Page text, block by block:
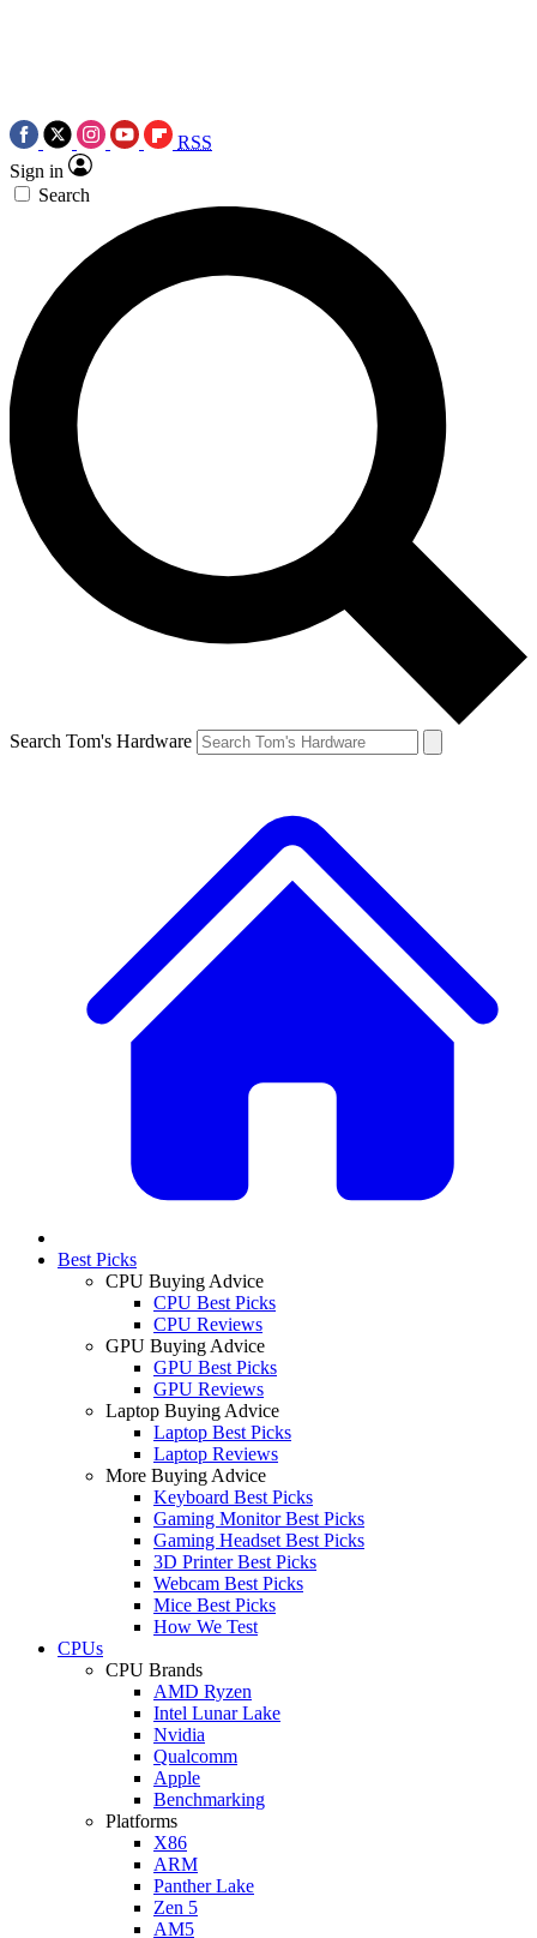
RSS
Sign in
Search
Search Tom's Hardware
Best Picks
CPU Buying Advice
CPU Best Picks
CPU Reviews
GPU Buying Advice
GPU Best Picks
GPU Reviews
Laptop Buying Advice
Laptop Best Picks
Laptop Reviews
More Buying Advice
Keyboard Best Picks
Gaming Monitor Best Picks
Gaming Headset Best Picks
3D Printer Best Picks
Webcam Best Picks
Mice Best Picks
How We Test
CPUs
CPU Brands
AMD Ryzen
Intel Lunar Lake
Nvidia
Qualcomm
Apple
Benchmarking
Platforms
X86
ARM
Panther Lake
Zen 5
AM5